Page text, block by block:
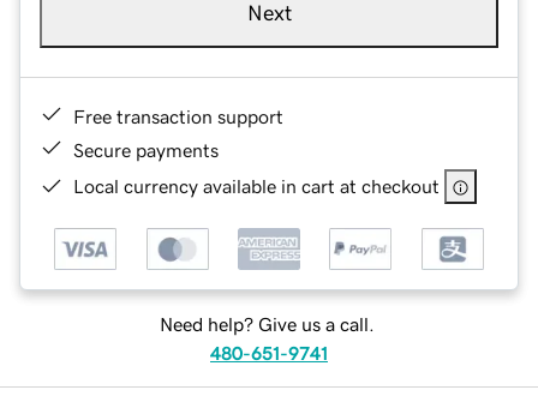
Next
Free transaction support
Secure payments
Local currency available in cart at checkout
Need help? Give us a call.
480-651-9741